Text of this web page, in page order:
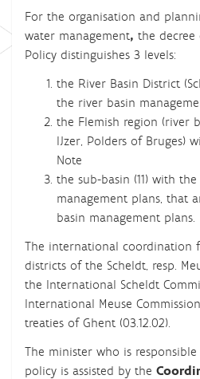
For the organisation and
water management, the decree
Policy distinguishes 3 levels:
the River Basin District
the river basin
the Flemish region (river
IJzer, Polders of Bruges)
Note
the sub-basin (11) with
management plans, that
basin management plans.
The international coordination
districts of the Scheldt, resp.
the International Scheldt
International Meuse
treaties of Ghent (03.12.02).
The minister who is
policy is assisted by the